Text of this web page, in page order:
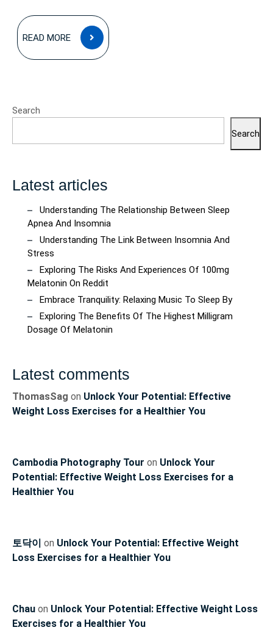
READ MORE
READ
MORE
Search
Search
Latest articles
Understanding The Relationship Between Sleep
Apnea And Insomnia
Understanding The Link Between Insomnia And
Stress
Exploring The Risks And Experiences Of 100mg
Melatonin On Reddit
Embrace Tranquility: Relaxing Music To Sleep By
Exploring The Benefits Of The Highest Milligram
Dosage Of Melatonin
Latest comments
ThomasSag on Unlock Your Potential: Effective
Weight Loss Exercises for a Healthier You
Cambodia Photography Tour on Unlock Your
Potential: Effective Weight Loss Exercises for a
Healthier You
토닥이 on Unlock Your Potential: Effective Weight
Loss Exercises for a Healthier You
Chau on Unlock Your Potential: Effective Weight Loss
Exercises for a Healthier You